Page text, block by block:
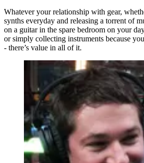
Whatever your relationship with gear,
synths everyday and releasing a torrent of
on a guitar in the spare bedroom on your
or simply collecting instruments because
- there’s value in all of it.